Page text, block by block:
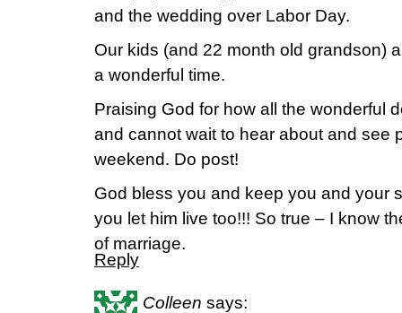
and the wedding over Labor Day.
Our kids (and 22 month old grandson)
a wonderful time.
Praising God for how all the wonderful
and cannot wait to hear about and see
weekend. Do post!
God bless you and keep you and your
you let him live too!!! So true – I know
of marriage.
Reply
Colleen says: